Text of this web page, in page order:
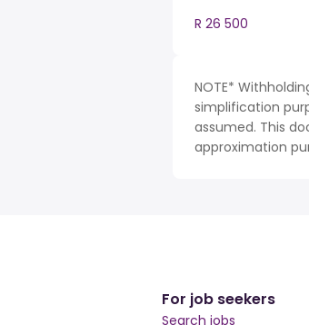
R 26 500
NOTE*
simplification
assumed. This
approximation
For job seekers
Search jobs